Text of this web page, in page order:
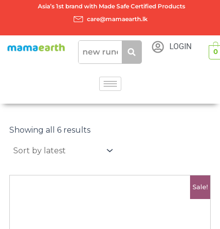
Asia’s 1st brand with Made Safe Certified Products
care@mamaearth.lk
LOGIN
0
Showing all 6 resultsby
Sale!